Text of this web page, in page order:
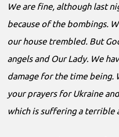
We are fine, although last
because of the bombings.
our house trembled. But
angels and Our Lady. We
damage for the time being.
your prayers for Ukraine
which is suffering a terrible